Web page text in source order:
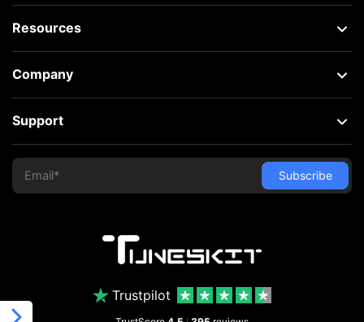
Trustpilot
Resources
Company
Support